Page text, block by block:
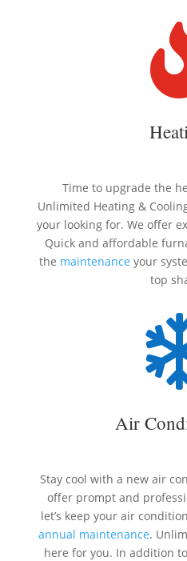
Time to upgrade the
Unlimited Heating &
your looking for. We offer
Quick and affordable
the maintenance your
top
Air
Stay cool with a new air
offer prompt and
let’s keep your air
annual maintenance.
here for you. In addition